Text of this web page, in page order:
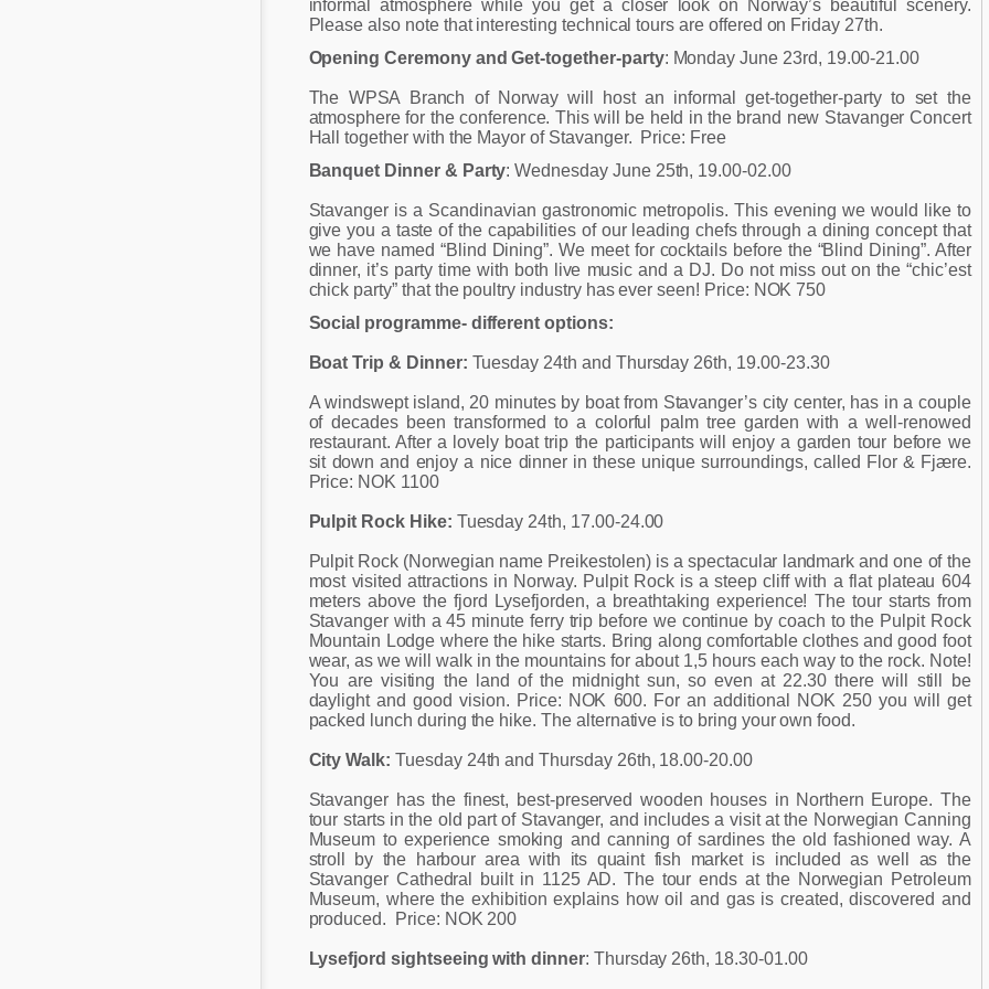
informal atmosphere while you get a closer look on Norway’s beautiful scenery.
Please also note that interesting technical tours are offered on Friday 27th.
Opening Ceremony and Get-together-party: Monday June 23rd, 19.00-21.00
The WPSA Branch of Norway will host an informal get-together-party to set the
atmosphere for the conference. This will be held in the brand new Stavanger Concert
Hall together with the Mayor of Stavanger. Price: Free
Banquet Dinner & Party: Wednesday June 25th, 19.00-02.00
Stavanger is a Scandinavian gastronomic metropolis. This evening we would like to
give you a taste of the capabilities of our leading chefs through a dining concept that
we have named “Blind Dining”. We meet for cocktails before the “Blind Dining”. After
dinner, it’s party time with both live music and a DJ. Do not miss out on the “chic’est
chick party” that the poultry industry has ever seen! Price: NOK 750
Social programme- different options:
Boat Trip & Dinner: Tuesday 24th and Thursday 26th, 19.00-23.30
A windswept island, 20 minutes by boat from Stavanger’s city center, has in a couple
of decades been transformed to a colorful palm tree garden with a well-renowed
restaurant. After a lovely boat trip the participants will enjoy a garden tour before we
sit down and enjoy a nice dinner in these unique surroundings, called Flor & Fjære.
Price: NOK 1100
Pulpit Rock Hike: Tuesday 24th, 17.00-24.00
Pulpit Rock (Norwegian name Preikestolen) is a spectacular landmark and one of the
most visited attractions in Norway. Pulpit Rock is a steep cliff with a flat plateau 604
meters above the fjord Lysefjorden, a breathtaking experience! The tour starts from
Stavanger with a 45 minute ferry trip before we continue by coach to the Pulpit Rock
Mountain Lodge where the hike starts. Bring along comfortable clothes and good foot
wear, as we will walk in the mountains for about 1,5 hours each way to the rock. Note!
You are visiting the land of the midnight sun, so even at 22.30 there will still be
daylight and good vision. Price: NOK 600. For an additional NOK 250 you will get
packed lunch during the hike. The alternative is to bring your own food.
City Walk: Tuesday 24th and Thursday 26th, 18.00-20.00
Stavanger has the finest, best-preserved wooden houses in Northern Europe. The
tour starts in the old part of Stavanger, and includes a visit at the Norwegian Canning
Museum to experience smoking and canning of sardines the old fashioned way. A
stroll by the harbour area with its quaint fish market is included as well as the
Stavanger Cathedral built in 1125 AD. The tour ends at the Norwegian Petroleum
Museum, where the exhibition explains how oil and gas is created, discovered and
produced. Price: NOK 200
Lysefjord sightseeing with dinner: Thursday 26th, 18.30-01.00